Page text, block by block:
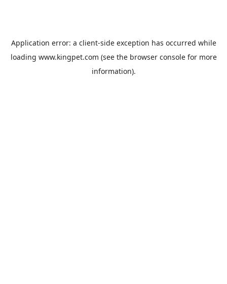
Application error: a client-side exception has occurred while
loading www.kingpet.com (see the browser consolefor more
information).